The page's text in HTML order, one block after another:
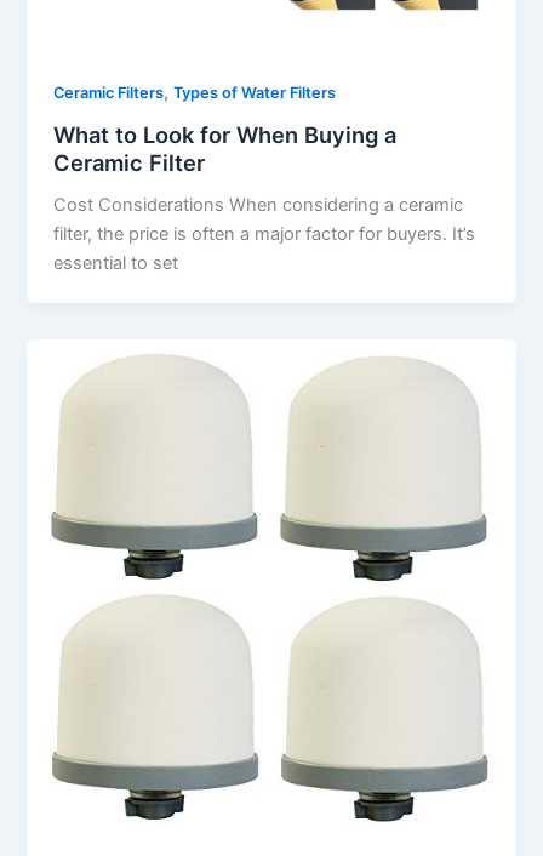
Ceramic Filters,Types of Water Filters
What to Look for When Buying a
Ceramic Filter
Cost Considerations When considering a ceramic
filter, the price is often a major factor for buyers. It’s
essential to set